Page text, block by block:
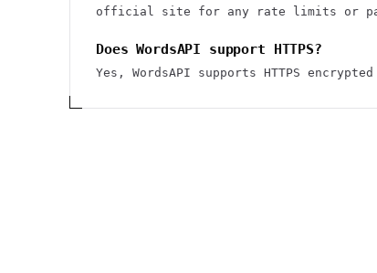
official site for any rate limits or
Does WordsAPI support HTTPS?
Yes, WordsAPI supports HTTPS